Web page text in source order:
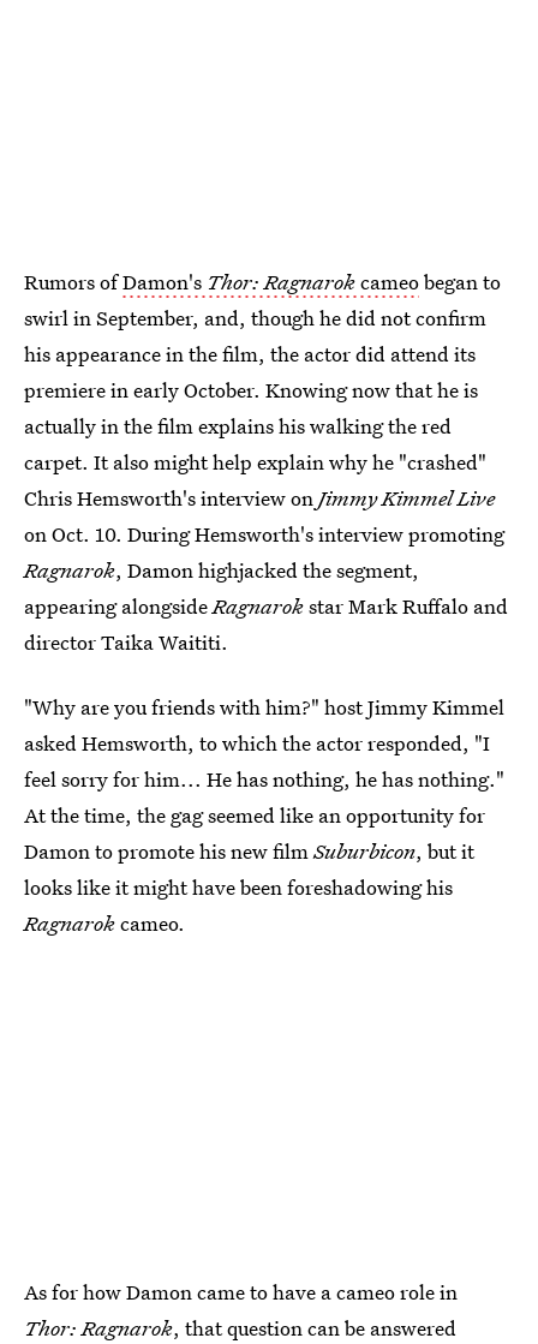
Rumors ofDamon's Thor: Ragnarokcameobegan to
swirl in September, and, though he did not confirm
his appearance in the film, the actor did attend its
premiere in early October. Knowing now that he is
actually in the film explains his walking the red
carpet. It also might help explain why he "crashed"
Chris Hemsworth's interview onJimmy Kimmel Live
on Oct. 10. During Hemsworth's interview promoting
Ragnarok, Damon highjacked the segment,
appearing alongsideRagnarokstar Mark Ruffalo and
director Taika Waititi.
"Why are you friends with him?" host Jimmy Kimmel
asked Hemsworth, to which the actor responded, "I
feel sorry for him... He has nothing, he has nothing."
At the time, the gag seemed like an opportunity for
Damon to promote his new filmSuburbicon, but it
looks like it might have been foreshadowing his
Ragnarokcameo.
As for how Damon came to have a cameo role in
Thor: Ragnarok, that question can be answered